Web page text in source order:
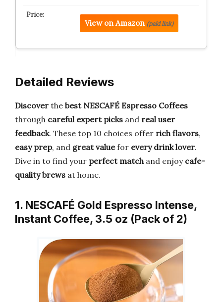
View on Amazon (paid link)
Detailed Reviews
Discover the best NESCAFÉ Espresso Coffees
through careful expert picks and real user
feedback. These top 10 choices offer rich flavors,
easy prep, and great valuefor every drink lover.
Dive in to find your perfect matchand enjoy cafe-
quality brews at home.
1. NESCAFÉ Gold Espresso Intense,
Instant Coffee, 3.5 oz (Pack of 2)